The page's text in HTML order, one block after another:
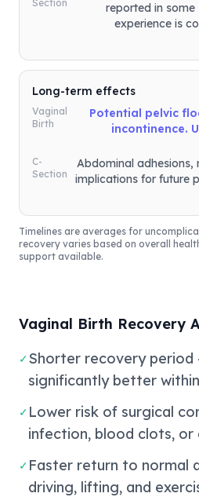
Section
reported in some
experience is
Long-term effects
Vaginal
Birth
Potential pelvic
incontinence.
C-
Section
Abdominal adhesions,
implications for future
Timelines are averages for
recovery varies based on overall
support available.
Vaginal Birth Recovery
✓Shorter recovery
significantly better
✓ Lower risk of surgical
infection, blood clots, or
✓ Faster return to normal
driving, lifting, and